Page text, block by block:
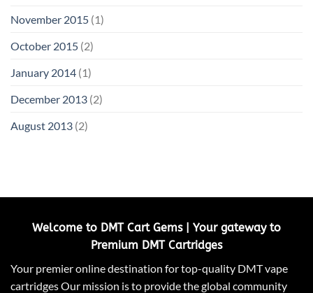
November 2015 (1)
October 2015 (2)
January 2014 (1)
December 2013 (2)
August 2013 (2)
Welcome to DMT Cart Gems | Your gateway to
Premium DMT Cartridges
Your premier online destination for top-quality DMT vape
cartridges Our mission is to provide the global community